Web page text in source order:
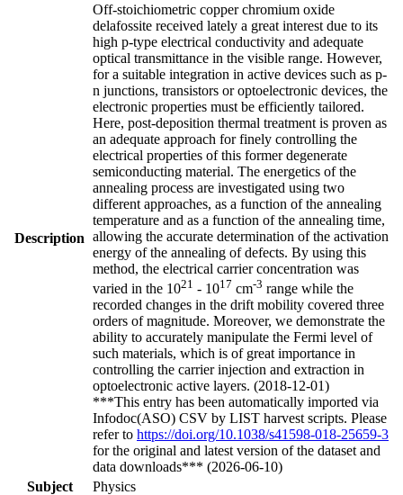
Description
Off-stoichiometric copper chromium oxide
delafossite received lately a great interest due to its
high p-type electrical conductivity and adequate
optical transmittance in the visible range. However,
for a suitable integration in active devices such as p-
n junctions, transistors or optoelectronic devices, the
electronic properties must be efficiently tailored.
Here, post-deposition thermal treatment is proven as
an adequate approach for finely controlling the
electrical properties of this former degenerate
semiconducting material. The energetics of the
annealing process are investigated using two
different approaches, as a function of the annealing
temperature and as a function of the annealing time,
allowing the accurate determination of the activation
energy of the annealing of defects. By using this
method, the electrical carrier concentration was
varied in the 1021 - 1017 cm-3 range while the
recorded changes in the drift mobility covered three
orders of magnitude. Moreover, we demonstrate the
ability to accurately manipulate the Fermi level of
such materials, which is of great importance in
controlling the carrier injection and extraction in
optoelectronic active layers. (2018-12-01)
***This entry has been automatically imported via
Infodoc(ASO) CSV by LIST harvest scripts. Please
refer to https://doi.org/10.1038/s41598-018-25659-3
for the original and latest version of the dataset and
data downloads*** (2026-06-10)
Subject
Physics